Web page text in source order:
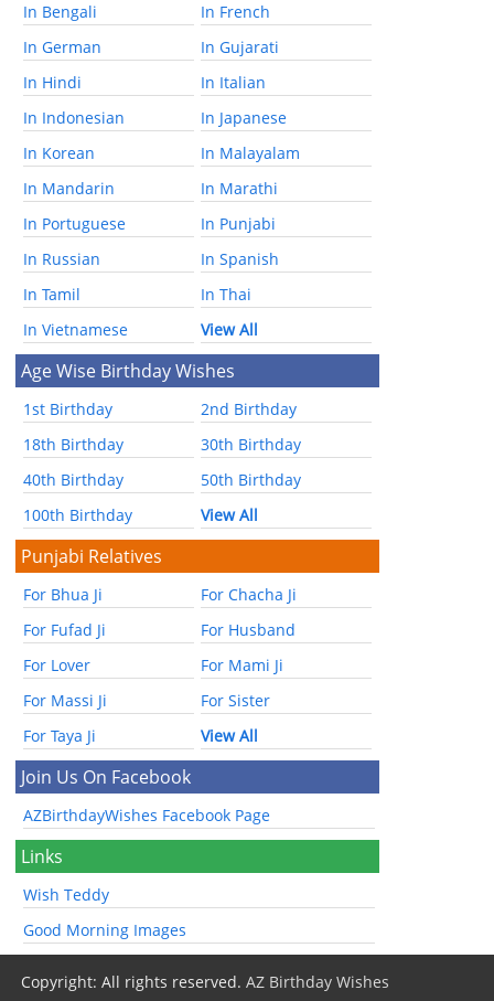
In Bengali
In French
In German
In Gujarati
In Hindi
In Italian
In Indonesian
In Japanese
In Korean
In Malayalam
In Mandarin
In Marathi
In Portuguese
In Punjabi
In Russian
In Spanish
In Tamil
In Thai
In Vietnamese
View All
Age Wise Birthday Wishes
1st Birthday
2nd Birthday
18th Birthday
30th Birthday
40th Birthday
50th Birthday
100th Birthday
View All
Punjabi Relatives
For Bhua Ji
For Chacha Ji
For Fufad Ji
For Husband
For Lover
For Mami Ji
For Massi Ji
For Sister
For Taya Ji
View All
Join Us On Facebook
AZBirthdayWishes Facebook Page
Links
Wish Teddy
Good Morning Images
Copyright: All rights reserved.AZ Birthday Wishes